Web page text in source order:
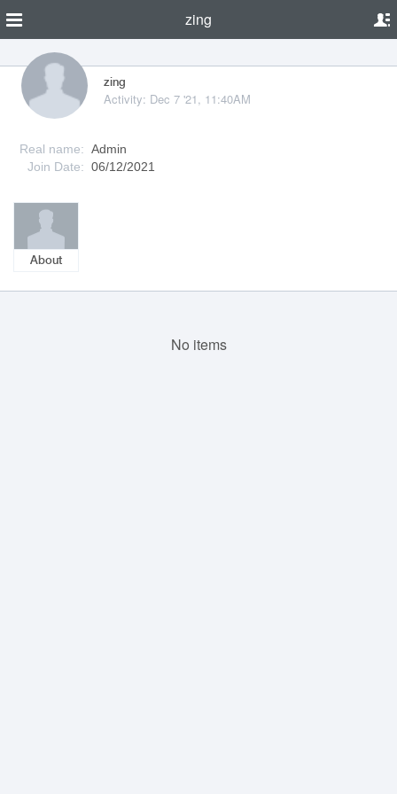
zing
zing
Activity: Dec 7 '21, 11:40AM
Real name: Admin
Join Date: 06/12/2021
About
No items